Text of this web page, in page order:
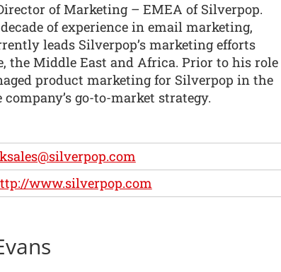
of Marketing – EMEA of Silverpop.
of experience in email marketing,
leads Silverpop’s marketing efforts
the Middle East and Africa. Prior to his role
product marketing for Silverpop in the
go-to-market strategy.
www.silverpop.com